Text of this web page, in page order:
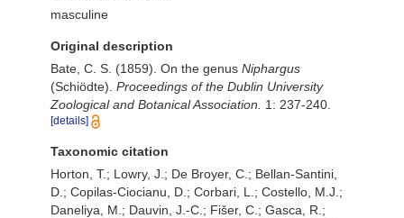
masculine
Original description
Bate, C. S. (1859). On the genus Niphargus
(Schiödte). Proceedings of the Dublin University
Zoological and Botanical Association.
1: 237-240.
[details]
Taxonomic citation
Horton, T.; Lowry, J.; De Broyer, C.; Bellan-Santini,
D.; Copilas-Ciocianu, D.; Corbari, L.; Costello, M.J.;
Daneliya, M.; Dauvin, J.-C.; Fišer, C.; Gasca, R.;